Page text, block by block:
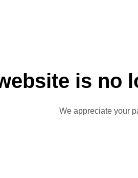
is no
We appreciate your